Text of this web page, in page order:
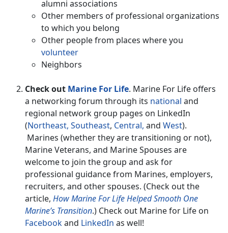
alumni associations
Other members of professional organizations
to which you belong
Other people from places where you
volunteer
Neighbors
Check out Marine For Life. Marine For Life offers
a networking forum through its national and
regional network group pages on LinkedIn
(Northeast, Southeast, Central, and West).
Marines (whether they are transitioning or not),
Marine Veterans, and Marine Spouses are
welcome to join the group and ask for
professional guidance from Marines, employers,
recruiters, and other spouses. (Check out the
article, How Marine For Life Helped Smooth One
Marine’s Transition.) Check out Marine for Life on
Facebookand LinkedIn as well!